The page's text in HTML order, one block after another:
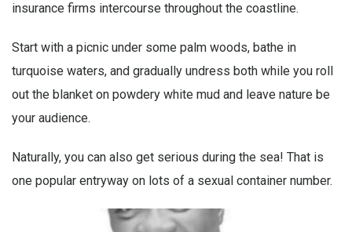
insurance firms intercourse throughout the coastline.
Start with a picnic under some palm woods, bathe in
turquoise waters, and gradually undress both while you roll
out the blanket on powdery white mud and leave nature be
your audience.
Naturally, you can also get serious during the sea! That is
one popular entryway on lots of a sexual container number.